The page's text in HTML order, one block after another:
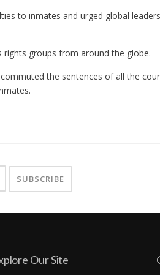
to inmates and urged global
groups from around the globe.
the sentences of all the
Our Site